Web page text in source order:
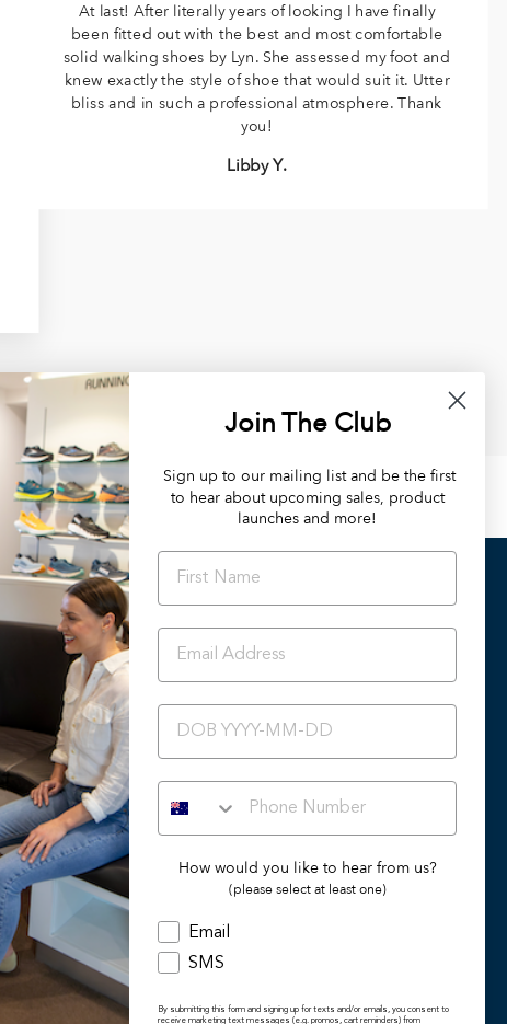
At last! After literally years of looking I have finally
been fitted out with the best and most comfortable
solid walking shoes by Lyn. She assessed my foot and
knew exactly the style of shoe that would suit it. Utter
bliss and in such a professional atmosphere. Thank
you!
Libby Y.
OUR DIFFERENCE
Orthotic Friendly Styles
Podiatrist Preferred Styles
Summer 2024/25 Catalogue
Back To School
Ascent Healthcare Collection
Join The Club
Sign up to our mailing list and be the first
to hear about upcoming sales, product
launches and more!
BIRTHDAY
How would you like to hear from us?
(please select at least one)
Email
SMS
By submitting this form and signing up for texts and/or emails, you consent to
receive marketing text messages (e.g. promos, cart reminders) from